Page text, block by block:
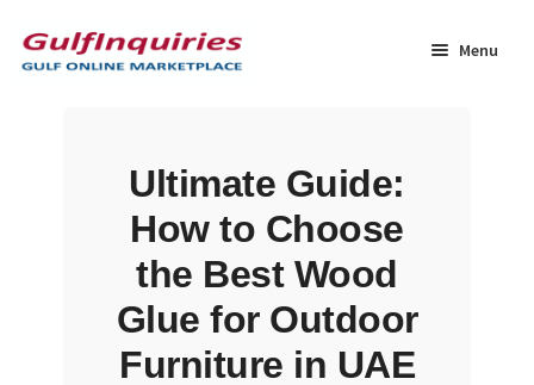
to
navigation
to
content
Menu
Ultimate Guide:
How to Choose
the Best Wood
Glue for Outdoor
Furniture in UAE